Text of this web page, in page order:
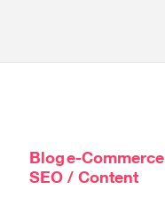
Bloge-Commerce
SEO / Content